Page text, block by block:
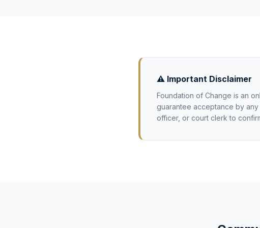
⚠️ Important Disclaimer
Foundation of Change is an
guarantee acceptance by
officer, or court clerk to